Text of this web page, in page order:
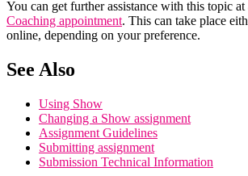
You can get further assistance with this topic at
Coaching appointment. This can take place
online, depending on your preference.
See Also
Using Show
Changing a Show assignment
Assignment Guidelines
Submitting assignment
Submission Technical Information